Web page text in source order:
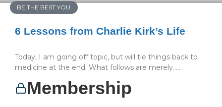
BE THE BEST YOU
6 Lessons from Charlie Kirk’s Life
Today, I am going off topic, but will tie things back to
medicine at the end. What follows are merely…...
Membership